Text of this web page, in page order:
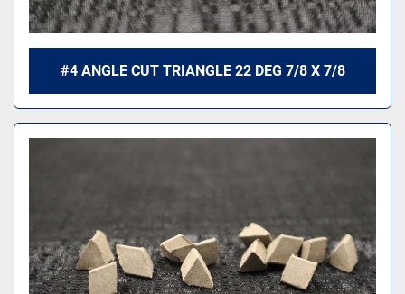
#4 ANGLE CUT TRIANGLE 22 DEG 7/8 X 7/8